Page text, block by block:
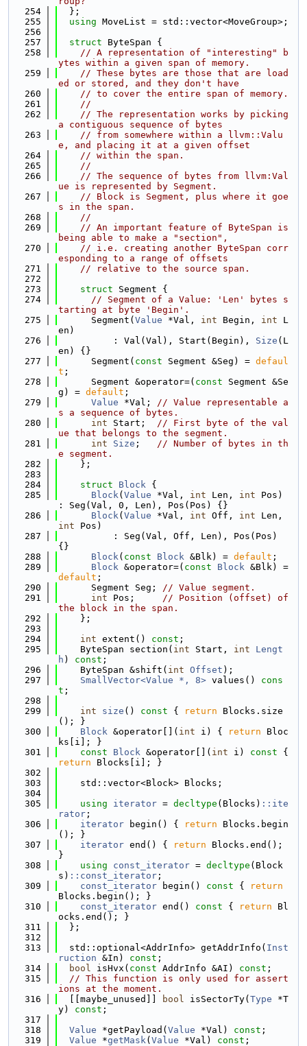
  254
  };
  255
using MoveList = std::vector<MoveGroup>;
  256
  257
struct ByteSpan {
  258
// A representation of "interesting" b
ytes within a given span of memory.
  259
// These bytes are those that are load
ed or stored, and they don't have
  260
// to cover the entire span of memory.
  261
//
  262
// The representation works by picking
a contiguous sequence of bytes
  263
// from somewhere within a llvm::Valu
e, and placing it at a given offset
  264
// within the span.
  265
//
  266
// The sequence of bytes from llvm:Val
ue is represented by Segment.
  267
// Block is Segment, plus where it goe
s in the span.
  268
//
  269
// An important feature of ByteSpan is
being able to make a "section",
  270
// i.e. creating another ByteSpan corr
esponding to a range of offsets
  271
// relative to the source span.
  272
  273
struct Segment {
  274
// Segment of a Value: 'Len' bytes s
tarting at byte 'Begin'.
  275
      Segment(
Value *Val, int Begin, int L
en)
  276
          : Val(Val), Start(Begin),
Size (L
en) {}
  277
      Segment(
const Segment &Seg) = defaul
t ;
  278
      Segment &operator=(
const Segment &Se
g) = default ;
  279
Value *Val; // Value representable a
s a sequence of bytes.
  280
int Start; // First byte of the val
ue that belongs to the segment.
  281
int Size ; // Number of bytes in th
e segment.
  282
    };
  283
  284
struct Block {
  285
Block( Value *Val, int Len, int Pos)
: Seg(Val, 0, Len), Pos(Pos) {}
  286
Block( Value *Val, int Off, int
int Pos)
  287
          : Seg(Val, Off, Len), Pos(Pos)
{}
  288
Block( const Block &Blk) = default ;
  289
Block &operator=( const Block
default ;
  290
      Segment Seg;
// Value segment.
  291
int Pos; // Position (offset) of
the block in the span.
  292
    };
  293
  294
int extent() const ;
  295
    ByteSpan section(
int Start, int
Lengt
h ) const ;
  296
    ByteSpan &shift(
int Offset );
  297
SmallVector<Value *, 8> values() cons
t ;
  298
  299
int size () const { return Blocks.size
(); }
  300
Block &operator[]( int i) { return Bloc
ks[i]; }
  301
const Block &operator[]( int i) const
return Blocks[i]; }
  302
  303
    std::vector<Block> Blocks;
  304
  305
using iterator = decltype (Blocks) ::ite
rator ;
  306
iterator begin() { return Blocks.begin
(); }
  307
iterator end() { return Blocks.end();
}
  308
using const_iterator = decltype (Block
s) ::const_iterator ;
  309
const_iterator begin() const {
return
Blocks.begin(); }
  310
const_iterator end() const { return Bl
ocks.end(); }
  311
  };
  312
  313
  std::optional<AddrInfo> getAddrInfo(
Inst
ruction &In) const ;
  314
bool isHvx( const AddrInfo &AI) const ;
  315
// This function is only used for assert
ions at the moment.
  316
  [[maybe_unused]]
bool isSectorTy( Type *T
y) const ;
  317
  318
Value *getPayload( Value *Val) const ;
  319
Value *getMask( Value *Val) const ;